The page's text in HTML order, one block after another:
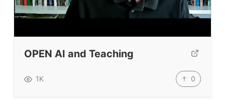
OPEN AI and Teaching
1K 0